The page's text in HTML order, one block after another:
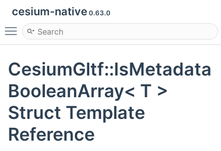
cesium-native 0.63.0
Toggle main menu visibility
CesiumGltf::IsMetadata
BooleanArray< T >
Struct Template
Reference